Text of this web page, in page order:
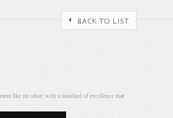
like no other, with a standard of excellence that